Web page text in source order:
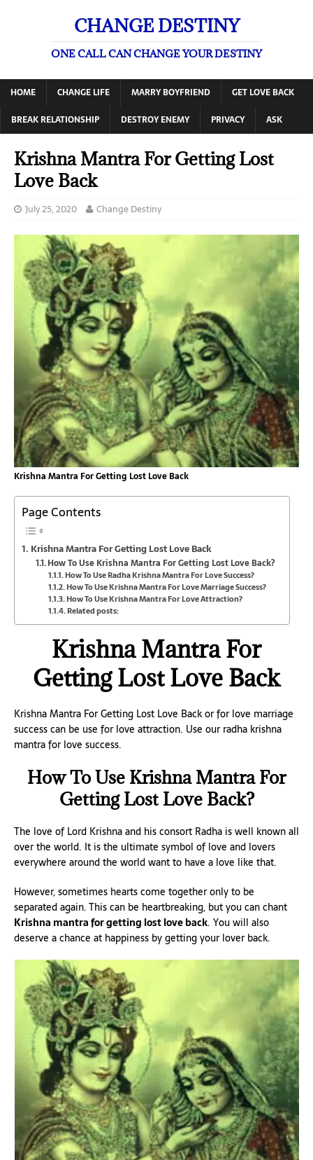
CHANGE DESTINY
ONE CALL CAN CHANGE YOUR DESTINY
HOME CHANGE LIFE MARRY BOYFRIEND
GET LOVE BACK
BREAK RELATIONSHIP
DESTROY ENEMY PRIVACY ASK
Krishna Mantra For Getting Lost
Love Back
July 25, 2020 Change Destiny
Krishna Mantra For Getting Lost Love Back
Page Contents
Krishna Mantra For Getting Lost Love Back
How To Use Krishna Mantra For Getting Lost Love Back?
How To Use Radha Krishna Mantra For Love Success?
How To Use Krishna Mantra For Love Marriage Success?
How To Use Krishna Mantra For Love Attraction?
Related posts:
Krishna Mantra For
Getting Lost Love Back
Krishna Mantra For Getting Lost Love Back or for love marriage
success can be use for love attraction. Use our radha krishna
mantra for love success.
How To Use Krishna Mantra For
Getting Lost Love Back?
The love of Lord Krishna and his consort Radha is well known all
over the world. It is the ultimate symbol of love and lovers
everywhere around the world want to have a love like that.
However, sometimes hearts come together only to be
separated again. This can be heartbreaking, but you can chant
Krishna mantra for getting lost love back. You will also
deserve a chance at happiness by getting your lover back.